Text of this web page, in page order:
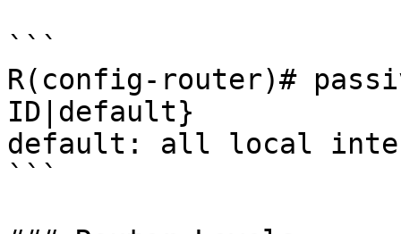
```
R(config-router)#
ID|default}
default: all local
```